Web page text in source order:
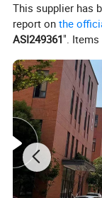
This supplier has
report onthe
ASI249361". Items